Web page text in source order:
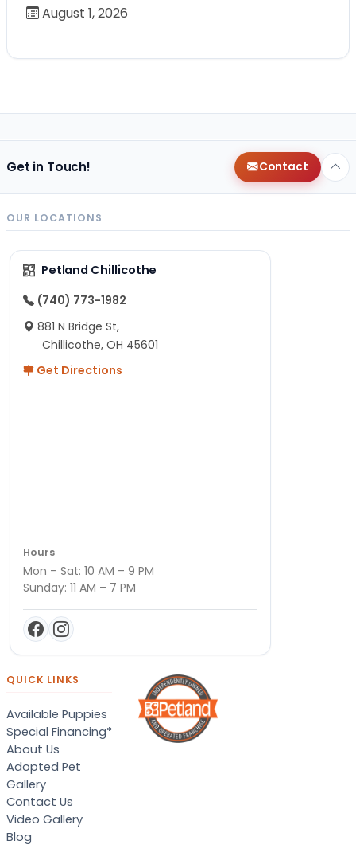
August 1, 2026
Get in Touch! Contact
OUR LOCATIONS
Petland Chillicothe
(740) 773-1982
881 N Bridge St,
Chillicothe, OH 45601
Get Directions
Hours
Mon – Sat: 10 AM – 9 PM
Sunday: 11 AM – 7 PM
QUICK LINKS
Available Puppies
Special Financing*
About Us
Adopted Pet
Gallery
Contact Us
Video Gallery
Blog